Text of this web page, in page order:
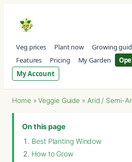
Veg prices Plant now Growing
Features
Pricing My Garden
My Account
Home »Veggie Guide » Arid / Semi-
On this page
Best Planting Window
How to Grow